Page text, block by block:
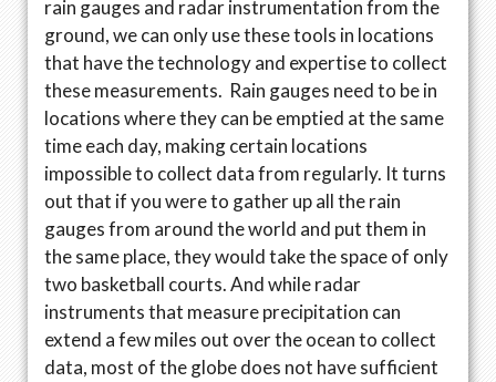
rain gauges and radar instrumentation from the
ground, we can only use these tools in locations
that have the technology and expertise to collect
these measurements. Rain gauges need to be in
locations where they can be emptied at the same
time each day, making certain locations
impossible to collect data from regularly. It turns
out that if you were to gather up all the rain
gauges from around the world and put them in
the same place, they would take the space of only
two basketball courts. And while radar
instruments that measure precipitation can
extend a few miles out over the ocean to collect
data, most of the globe does not have sufficient